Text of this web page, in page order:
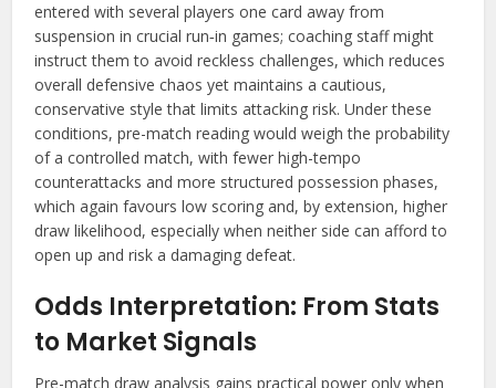
entered with several players one card away from
suspension in crucial run‑in games; coaching staff might
instruct them to avoid reckless challenges, which reduces
overall defensive chaos yet maintains a cautious,
conservative style that limits attacking risk. Under these
conditions, pre-match reading would weigh the probability
of a controlled match, with fewer high-tempo
counterattacks and more structured possession phases,
which again favours low scoring and, by extension, higher
draw likelihood, especially when neither side can afford to
open up and risk a damaging defeat.
Odds Interpretation: From Stats
to Market Signals
Pre-match draw analysis gains practical power only when